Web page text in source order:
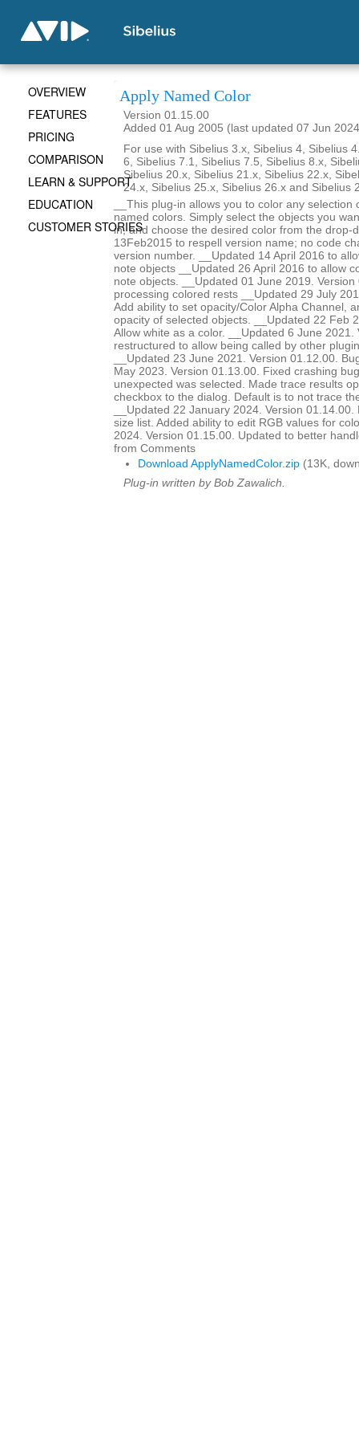
Apply Named Color
Version 01.15.00
Added 01 Aug 2005 (last updated 07 Jun
For use with Sibelius 3.x, Sibelius 4, Sibelius
6, Sibelius 7.1, Sibelius 7.5, Sibelius 8.x,
Sibelius 20.x, Sibelius 21.x, Sibelius 22.x,
24.x, Sibelius 25.x, Sibelius 26.x and Sibelius
__This plug-in allows you to color any
named colors. Simply select the objects you
in, and choose the desired color from the drop-
13Feb2015 to respell version name; no code
version number. __Updated 14 April 2016 to
note objects __Updated 26 April 2016 to allow
note objects. __Updated 01 June 2019. Version
processing colored rests __Updated 29 July
Add ability to set opacity/Color Alpha Channel,
opacity of selected objects. __Updated 22 Feb
Allow white as a color. __Updated 6 June 2021.
restructured to allow being called by other
__Updated 23 June 2021. Version 01.12.00.
May 2023. Version 01.13.00. Fixed crashing
unexpected was selected. Made trace results
checkbox to the dialog. Default is to not trace
__Updated 22 January 2024. Version
size list. Added ability to edit RGB values for
2024. Version 01.15.00. Updated to better
from Comments
Download ApplyNamedColor.zip (13K,
Plug-in written by Bob Zawalich.
OVERVIEW
FEATURES
PRICING
COMPARISON
LEARN & SUPPORT
EDUCATION
CUSTOMER STORIES